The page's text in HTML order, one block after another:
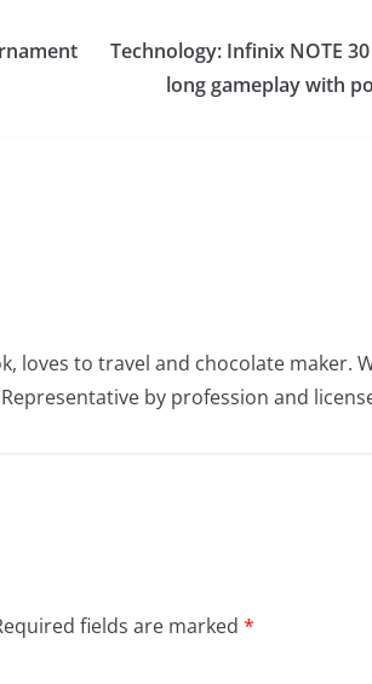
Technology: Infinix NOTE
long gameplay with
loves to travel and chocolate maker.
by profession and
fields are marked *